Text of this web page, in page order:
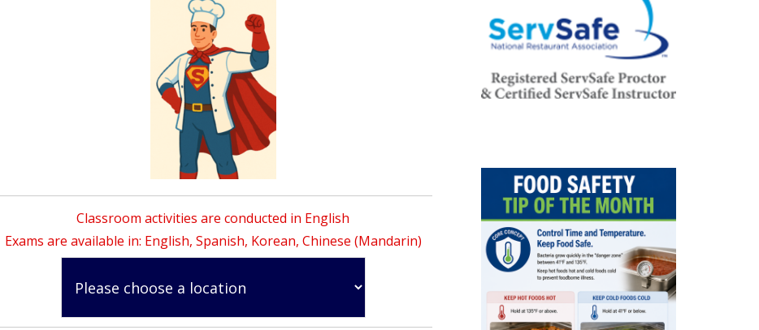
Classroom activities are conducted in English
Exams are available in: English, Spanish, Korean, Chinese (Mandarin)